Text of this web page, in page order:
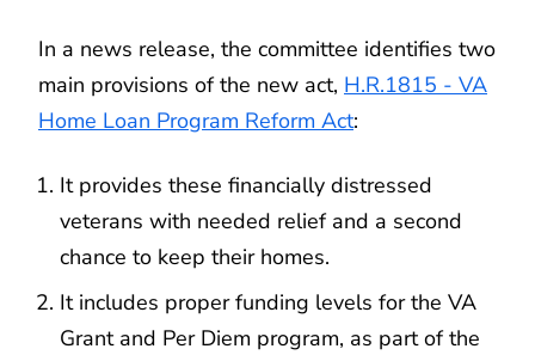
In a news release, the committee identifies two
main provisions of the new act, H.R.1815 - VA
Home Loan Program Reform Act:
It provides these financially distressed
veterans with needed relief and a second
chance to keep their homes.
It includes proper funding levels for the VA
Grant and Per Diem program, as part of the